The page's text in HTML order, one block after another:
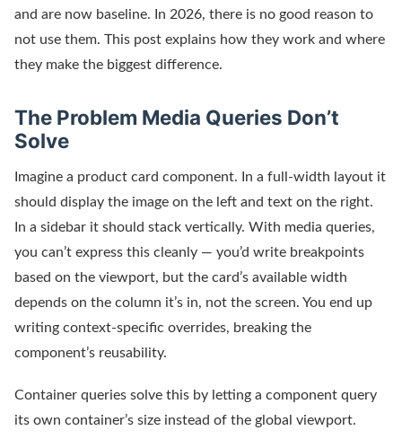
and are now baseline. In 2026, there is no good reason to
not use them. This post explains how they work and where
they make the biggest difference.
The Problem Media Queries Don’t
Solve
Imagine a product card component. In a full-width layout it
should display the image on the left and text on the right.
In a sidebar it should stack vertically. With media queries,
you can’t express this cleanly — you’d write breakpoints
based on the viewport, but the card’s available width
depends on the column it’s in, not the screen. You end up
writing context-specific overrides, breaking the
component’s reusability.
Container queries solve this by letting a component query
its own container’s size instead of the global viewport.